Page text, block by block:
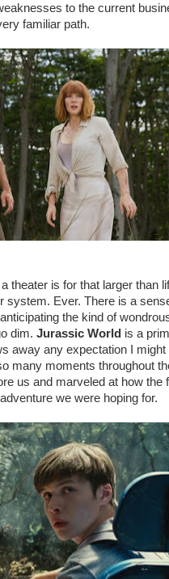
to the current
familiar path.
theater is for that larger than
Ever. There is a
the kind of
dim. Jurassic World is a
away any expectation I might
many moments throughout
us and marveled at how the
we were hoping for.